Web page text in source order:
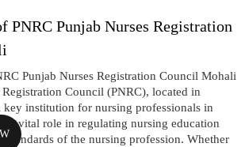
PNRC Punjab Nurses Registration
Punjab Nurses Registration Council Mohali
Council (PNRC), located in
key institution for nursing professionals in
a vital role in regulating nursing education
standards of the nursing profession. Whether